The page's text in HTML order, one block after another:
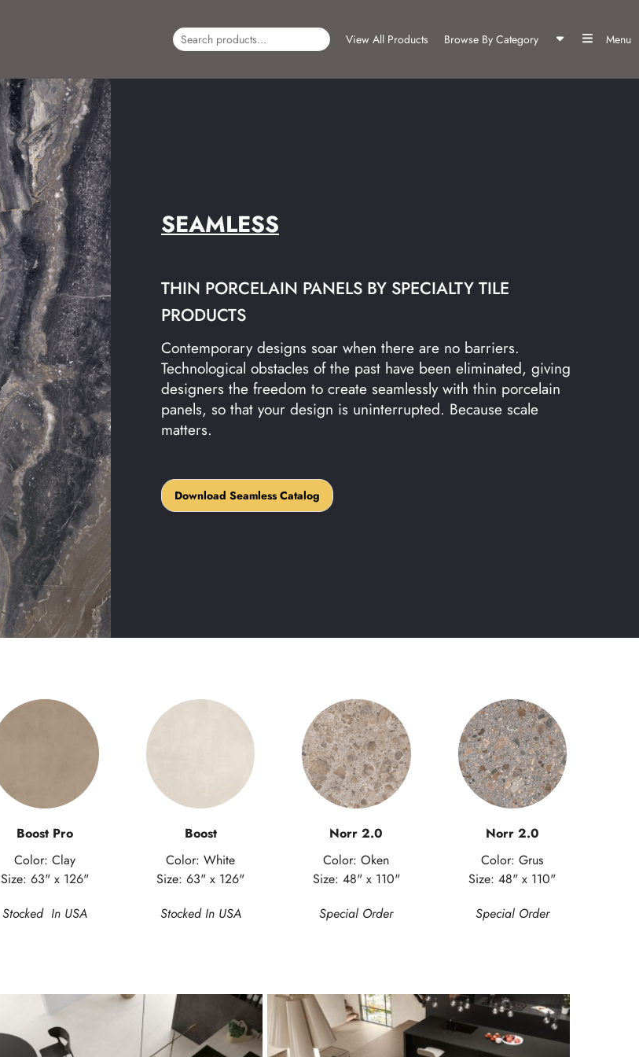
View All Products Browse By Category Menu
SEAMLESS
THIN PORCELAIN PANELS BY SPECIALTY TILE
PRODUCTS
Contemporary designs soar when there are no barriers.
Technological obstacles of the past have been eliminated, giving
designers the freedom to create seamlessly with thin porcelain
panels, so that your design is uninterrupted. Because scale
matters.
Download Seamless Catalog
Download Seamless Catalog
Boost Pro
Color: Clay
Size: 63" x 126"
Stocked In USA
Boost
Color: White
Size: 63" x 126"
Stocked In USA
Norr 2.0
Color: Oken
Size: 48" x 110"
Special Order
Norr 2.0
Color: Grus
Size: 48" x 110"
Special Order